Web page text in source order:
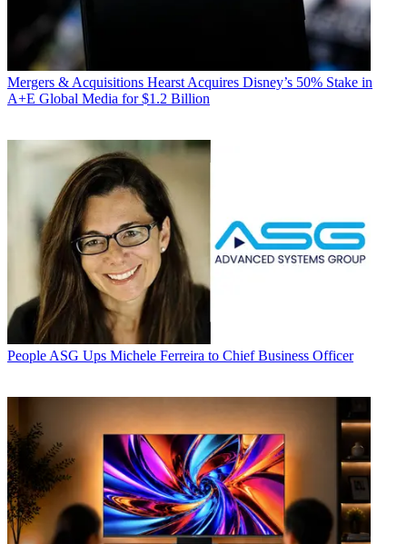
Mergers & Acquisitions Hearst Acquires Disney’s 50% Stake in
A+E Global Media for $1.2 Billion
People ASG Ups Michele Ferreira to Chief Business Officer